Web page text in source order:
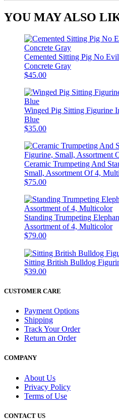
YOU MAY ALSO
Cemented Sitting Pig No
Concrete Gray
$45.00
Winged Pig Sitting Figurine
Blue
$35.00
Ceramic Trumpeting And
Small, Assortment Of 4,
$75.00
Standing Trumpeting
Assortment of 4, Multicolor
$79.00
Sitting British Bulldog
$39.00
CUSTOMER CARE
Payment Options
Shipping
Track Your Order
Return an Order
COMPANY
About Us
Privacy Policy
Terms of Use
CONTACT US